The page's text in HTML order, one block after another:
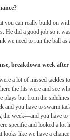
you can really build on
He did a good job so it
need to run the ball as
breakdown week after
a lot of missed tackles
the fits were and see
plays but from the
and you have to swarm
week—and you have to
specific and looked a lot
like we have a